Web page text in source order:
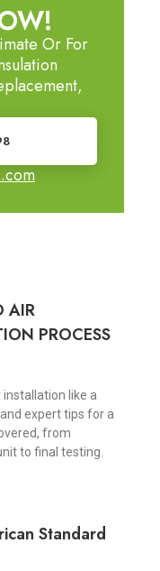
Or For
AIR
PROCESS
like a
expert tips for a
from
to final testing.
Standard